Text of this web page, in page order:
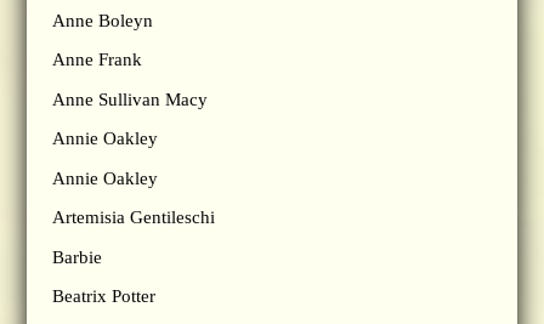
Anne Boleyn
Anne Frank
Anne Sullivan Macy
Annie Oakley
Annie Oakley
Artemisia Gentileschi
Barbie
Beatrix Potter